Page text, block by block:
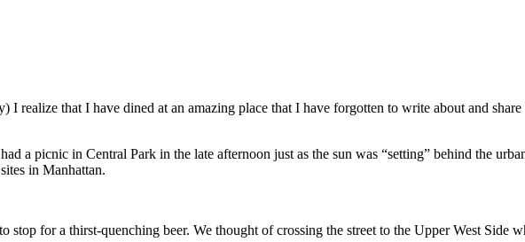
realize that I have dined at an amazing place that I have forgotten to write about and
a picnic in Central Park in the late afternoon just as the sun was “setting” behind the
in Manhattan.
stop for a thirst-quenching beer. We thought of crossing the street to the Upper West Side